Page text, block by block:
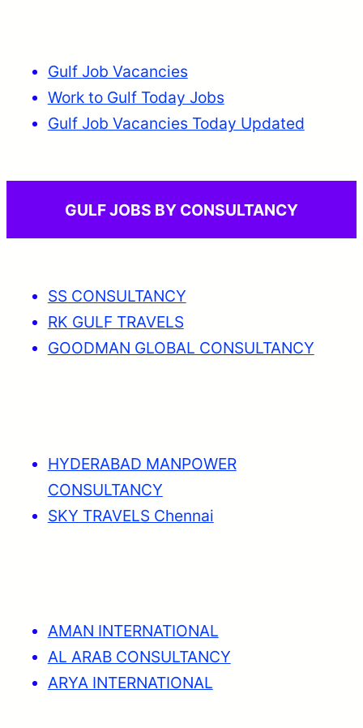
Gulf Job Vacancies
Work to Gulf Today Jobs
Gulf Job Vacancies Today Updated
GULF JOBS BY CONSULTANCY
SS CONSULTANCY
RK GULF TRAVELS
GOODMAN GLOBAL CONSULTANCY
HYDERABAD MANPOWER
CONSULTANCY
SKY TRAVELS Chennai
AMAN INTERNATIONAL
AL ARAB CONSULTANCY
ARYA INTERNATIONAL